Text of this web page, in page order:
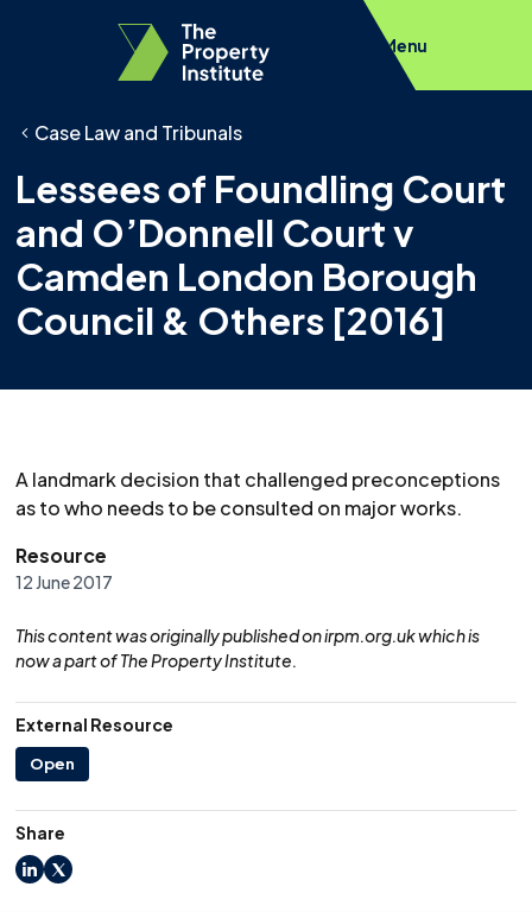
Menu
Case Law and Tribunals
Lessees of Foundling Court
and O’Donnell Court v
Camden London Borough
Council & Others [2016]
A landmark decision that challenged preconceptions
as to who needs to be consulted on major works.
Resource
12 June 2017
This content was originally published on irpm.org.uk which is
now a part of The Property Institute.
External Resource
Open
Share
LinkedIn
X